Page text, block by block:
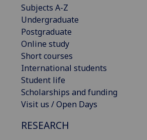
Subjects A-Z
Undergraduate
Postgraduate
Online study
Short courses
International students
Student life
Scholarships and funding
Visit us / Open Days
RESEARCH